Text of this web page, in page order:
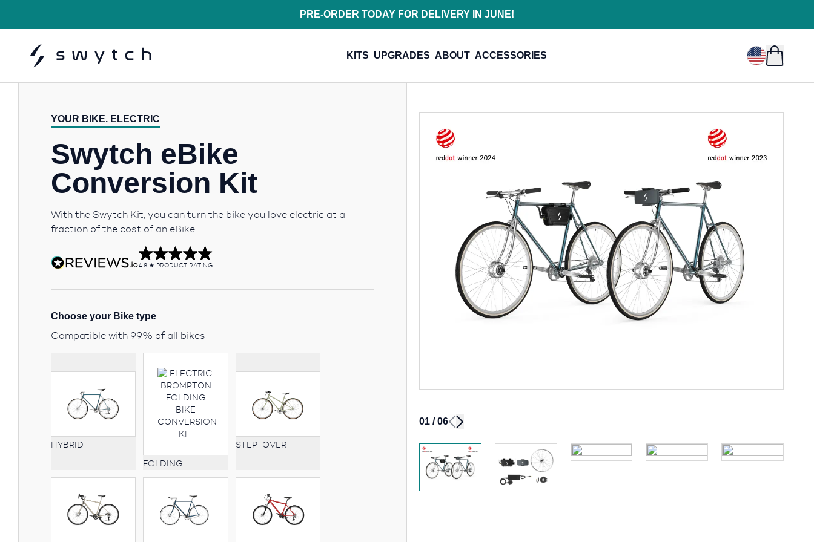
PRE-ORDER TODAY FOR DELIVERY IN JUNE!
KITS UPGRADES ABOUT ACCESSORIES USD$
YOUR BIKE. ELECTRIC
Swytch eBike
Conversion Kit
With the Swytch Kit, you can turn the bike you love electric at a
fraction of the cost of an eBike.
4.8 PRODUCT RATING
Choose your Bike type
Compatible with 99% of all bikes
HYBRID
FOLDING
STEP-OVER
01 /06